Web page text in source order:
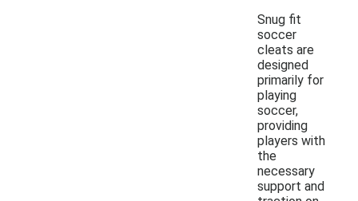
Snug fit
soccer
cleats are
designed
primarily for
playing
soccer,
providing
players with
the
necessary
support and